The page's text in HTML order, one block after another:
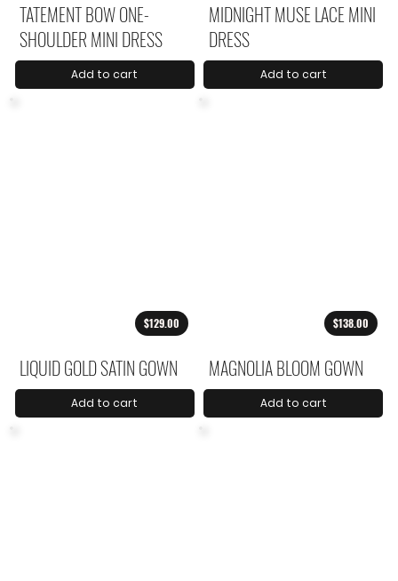
TATEMENT BOW ONE-
SHOULDER MINI DRESS
Add to cart
MIDNIGHT MUSE LACE MINI
DRESS
Add to cart
$129.00
LIQUID GOLD SATIN GOWN
Add to cart
$138.00
MAGNOLIA BLOOM GOWN
Add to cart